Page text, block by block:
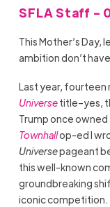
SFLA Staff -
This Mother’s
ambition don’t
Last year,
Universetitle–yes,
Trump once owned
Townhallop-ed I
Universepageant
this well-known
groundbreaking
iconic competition.